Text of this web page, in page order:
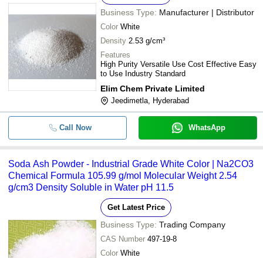
Business Type: Manufacturer | Distributor
Color White
Density 2.53 g/cm³
Features
High Purity Versatile Use Cost Effective Easy
to Use Industry Standard
Elim Chem Private Limited
Jeedimetla, Hyderabad
Call Now WhatsApp
Soda Ash Powder - Industrial Grade White Color | Na2CO3
Chemical Formula 105.99 g/mol Molecular Weight 2.54
g/cm3 Density Soluble in Water pH 11.5
Get Latest Price
Business Type: Trading Company
CAS Number 497-19-8
Color White